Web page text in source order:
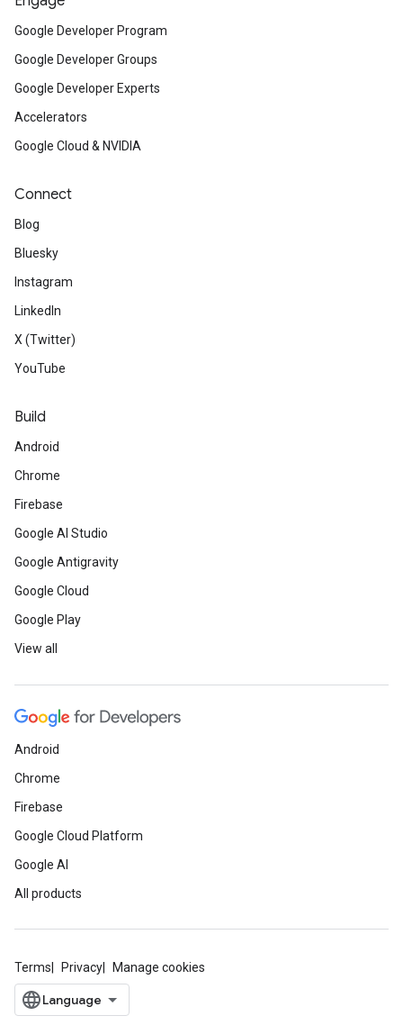
Google Developer Program
Google Developer Groups
Google Developer Experts
Accelerators
Google Cloud & NVIDIA
Connect
Blog
Bluesky
Instagram
LinkedIn
X (Twitter)
YouTube
Build
Android
Chrome
Firebase
Google AI Studio
Google Antigravity
Google Cloud
Google Play
View all
Android
Chrome
Firebase
Google Cloud Platform
Google AI
All products
Terms Privacy Manage cookies